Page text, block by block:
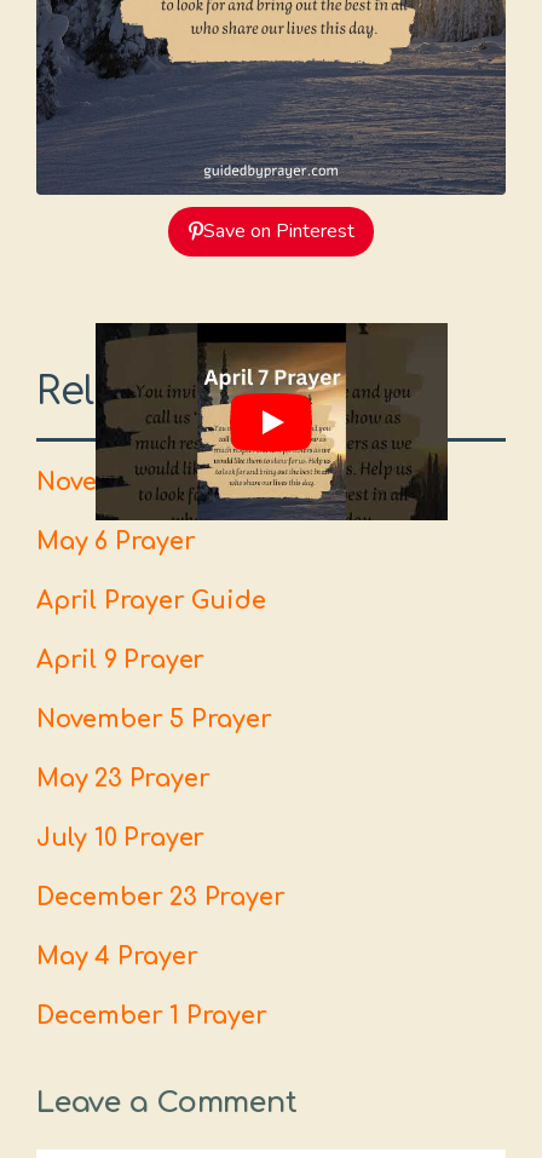
Save on Pinterest
Related Prayers
November 24 Prayer
May 6 Prayer
April Prayer Guide
April 9 Prayer
November 5 Prayer
May 23 Prayer
July 10 Prayer
December 23 Prayer
May 4 Prayer
December 1 Prayer
Leave a Comment